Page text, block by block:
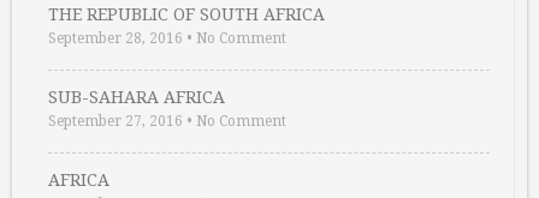
THE REPUBLIC OF SOUTH AFRICA
September 28, 2016 • No Comment
SUB-SAHARA AFRICA
September 27, 2016 • No Comment
AFRICA